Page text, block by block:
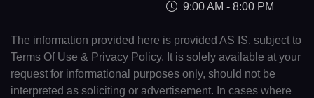
9:00 AM - 8:00 PM
The information provided here is provided AS IS, subject to
Terms Of Use & Privacy Policy. It is solely available at your
request for informational purposes only, should not be
interpreted as soliciting or advertisement. In cases where